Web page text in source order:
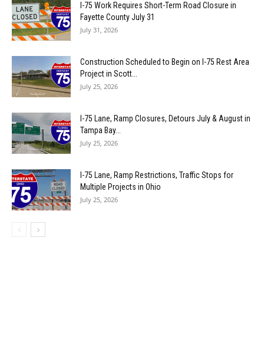
I-75 Work Requires Short-Term Road Closure in
Fayette County July 31
July 31, 2026
Construction Scheduled to Begin on I-75 Rest Area
Project in Scott...
July 25, 2026
I-75 Lane, Ramp Closures, Detours July & August in
Tampa Bay...
July 25, 2026
I-75 Lane, Ramp Restrictions, Traffic Stops for
Multiple Projects in Ohio
July 25, 2026